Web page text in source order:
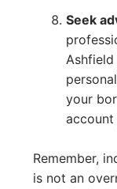
Seek
your
Remember,
is not an